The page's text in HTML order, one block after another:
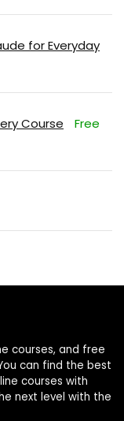
for Everyday
Course Free
courses, and free
can find the best
courses with
next level with the